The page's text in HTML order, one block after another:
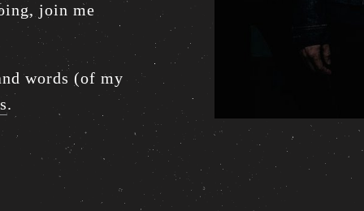
join me
words (of my
.